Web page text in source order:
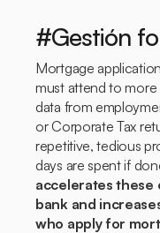
#Gestión
Mortgage
must attend to more
data from
or Corporate Tax
repetitive, tedious
days are spent if
accelerates these
bank and
who apply for